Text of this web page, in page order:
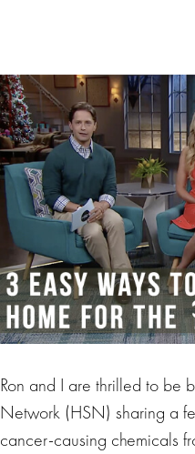
Ron and I are thrilled to be
Network (HSN) sharing a
cancer-causing chemicals